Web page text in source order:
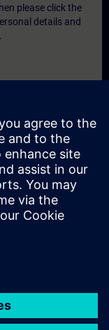
please click the
details and
require a
on-site, virtually
request would be
providing your
you will receive a